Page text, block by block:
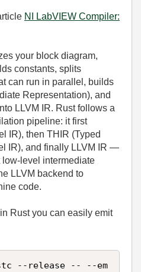
NI LabVIEW Compiler:
your block diagram,
constants, splits
can run in parallel, builds
Representation), and
LLVM IR. Rust follows a
pipeline: it first
IR), then THIR (Typed
IR), and finally LLVM IR —
intermediate
LLVM backend to
code.
Rust you can easily emit
--release -- --em